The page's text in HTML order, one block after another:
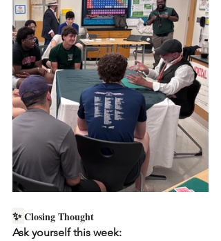
✨ Closing Thought
Ask yourself this week: